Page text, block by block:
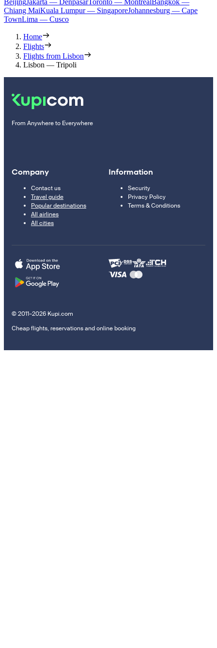
Chiang MaiKuala Lumpur — SingaporeJohannesburg — Cape
TownLima — Cusco
Home
Flights
Flights from Lisbon
Lisbon — Tripoli
From Anywhere to Everywhere
Company
Contact us
Travel guide
Popular destinations
All airlines
All cities
Information
Security
Privacy Policy
Terms & Conditions
© 2011–2026 Kupi.com
Cheap flights, reservations and online booking